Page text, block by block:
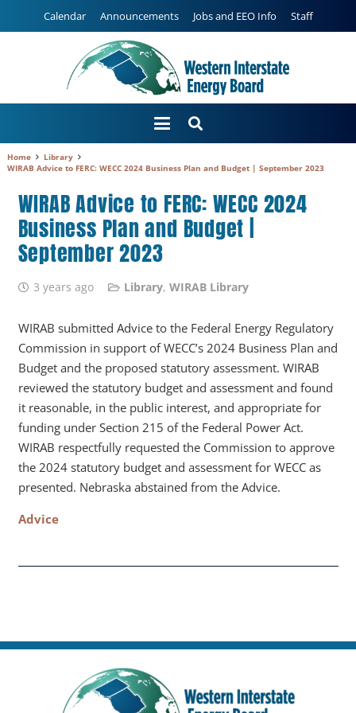
Calendar Announcements Jobs and EEO Info Staff
Home
Library
WIRAB Advice to FERC: WECC 2024 Business Plan and Budget | September 2023
WIRAB Advice to FERC: WECC 2024
Business Plan and Budget |
September 2023
3 years ago Library,WIRAB Library
WIRAB submitted Advice to the Federal Energy Regulatory
Commission in support of WECC’s 2024 Business Plan and
Budget and the proposed statutory assessment. WIRAB
reviewed the statutory budget and assessment and found
it reasonable, in the public interest, and appropriate for
funding under Section 215 of the Federal Power Act.
WIRAB respectfully requested the Commission to approve
the 2024 statutory budget and assessment for WECC as
presented. Nebraska abstained from the Advice.
Advice